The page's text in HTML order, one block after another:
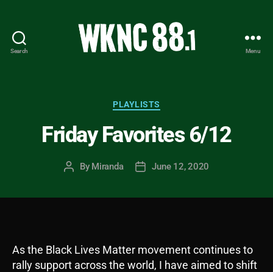
Search
-
Carolina
State
Student
Menu
Categories
PLAYLISTS
Friday Favorites 6/12
Post
By Miranda
PostJune 12, 2020
As the Black Lives Matter movement continues to
rally support across the world, I have aimed to shift